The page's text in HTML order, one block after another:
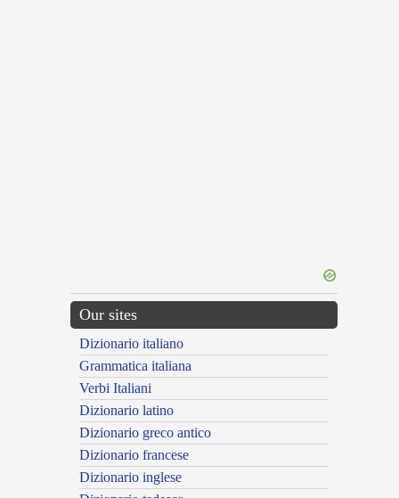
Our sites
Dizionario italiano
Grammatica italiana
Verbi Italiani
Dizionario latino
Dizionario greco antico
Dizionario francese
Dizionario inglese